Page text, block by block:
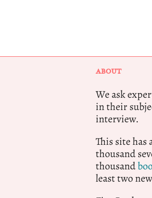
ABOUT
We ask
in their
interview.
This site has
thousand
thousand
least two